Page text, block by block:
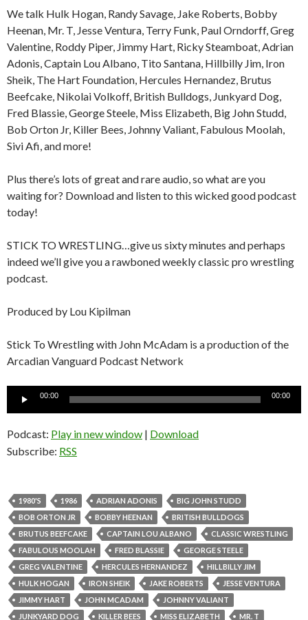
We talk Hulk Hogan, Randy Savage, Jake Roberts, Bobby
Heenan, Mr. T, Jesse Ventura, Terry Funk, Paul Orndorff, Greg
Valentine, Roddy Piper, Jimmy Hart, Ricky Steamboat, Adrian
Adonis, Captain Lou Albano, Tito Santana, Hillbilly Jim, Iron
Sheik, The Hart Foundation, Hercules Hernandez, Brutus
Beefcake, Nikolai Volkoff, British Bulldogs, Junkyard Dog,
Fred Blassie, George Steele, Miss Elizabeth, Big John Studd,
Bob Orton Jr, Killer Bees, Johnny Valiant, Fabulous Moolah,
Sivi Afi, and more!
Plus there’s lots of great and rare audio, so what are you
waiting for? Download and listen to this wicked good podcast
today!
STICK TO WRESTLING…give us sixty minutes and perhaps
indeed we’ll give you a rawboned weekly classic pro wrestling
podcast.
Produced by Lou Kipilman
Stick To Wrestling with John McAdam is a production of the
Arcadian Vanguard Podcast Network
00:00 00:00
Podcast: Play in new window | Download
Subscribe: RSS
1980'S 1986 ADRIAN ADONIS
BIG JOHN STUDD
BOB ORTON JR
BOBBY HEENAN
BRITISH BULLDOGS
BRUTUS BEEFCAKE
CAPTAIN LOU ALBANO
CLASSIC WRESTLING
FABULOUS MOOLAH
FRED BLASSIE
GEORGE STEELE
GREG VALENTINE
HERCULES HERNANDEZ
HILLBILLY JIM
HULK HOGAN
IRON SHEIK JAKE ROBERTS
JESSE VENTURA
JIMMY HART
JOHN MCADAM
JOHNNY VALIANT
JUNKYARD DOG
KILLER BEES MISS ELIZABETH MR. T